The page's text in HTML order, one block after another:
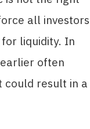
all investors
liquidity. In
often
result in a